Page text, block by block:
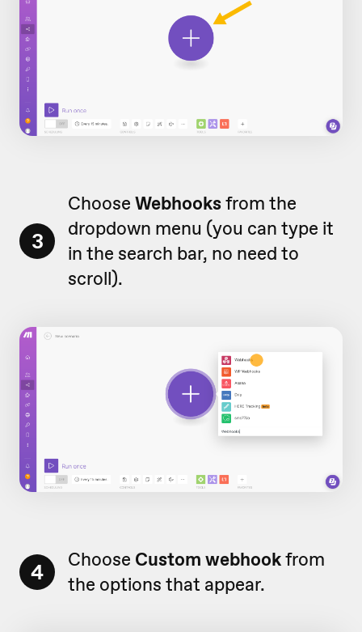
3
Choose Webhooksfrom the
dropdown menu (you can type it
in the search bar, no need to
scroll).
4 Choose Custom webhookfrom
the options that appear.